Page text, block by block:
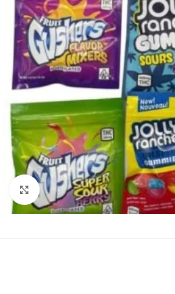
Click to enlarge